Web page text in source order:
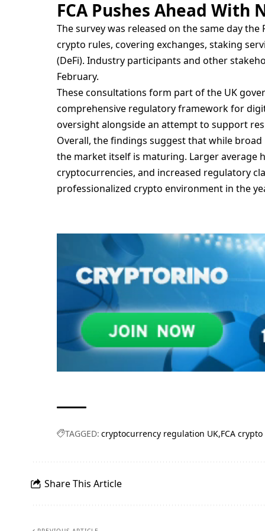
FCA Pushes Ahead
The survey was released on the same day
crypto rules, covering exchanges, staking
(DeFi). Industry participants and other
February.
These consultations form part of the UK
comprehensive regulatory framework for
oversight alongside an attempt to support
Overall, the findings suggest that while
the market itself is maturing. Larger average
cryptocurrencies, and increased regulatory
professionalized crypto environment in the
TAGGED: cryptocurrency regulation UK FCA
Share This Article